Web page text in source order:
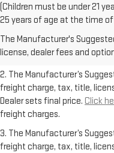
(Children must be under 21
25 years of age at the time of
The Manufacturer's
license, dealer fees and
1. The Manufacturer’s
freight charge, tax, title,
Dealer sets final price.Click
freight charges.
2. The Manufacturer’s
freight charge, tax, title,
Dealer sets final price. Click
freight charges.
3. The Manufacturer’s
freight charge, tax, title,